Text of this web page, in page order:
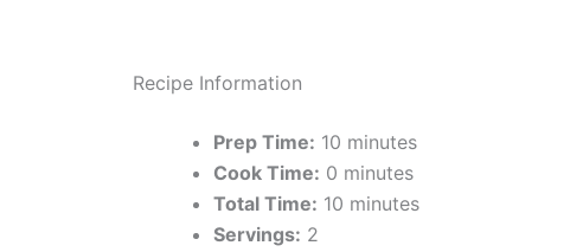
Recipe Information
Prep Time: 10 minutes
Cook Time: 0 minutes
Total Time: 10 minutes
Servings: 2